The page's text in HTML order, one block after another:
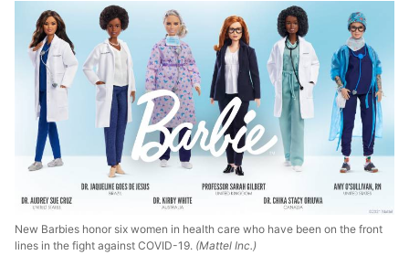
New Barbies honor six women in health care who have been on the front
lines in the fight against COVID-19. (Mattel Inc.)